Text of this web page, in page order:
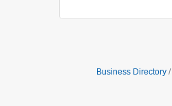
Business Directory